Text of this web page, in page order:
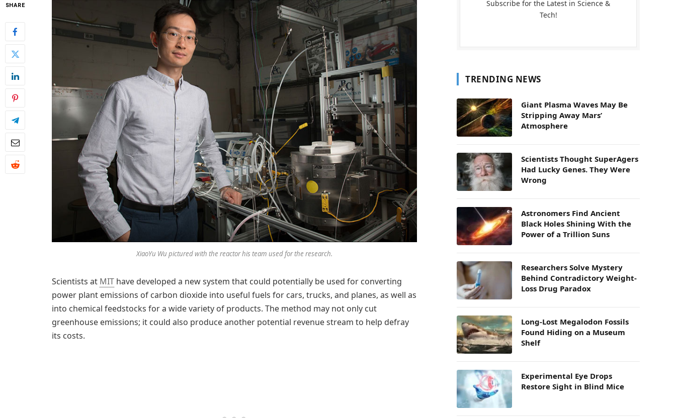
SHARE
XiaoYu Wu pictured with the reactor his team used for the research.
Scientists at MIT have developed a new system that could potentially be used for converting
power plant emissions of carbon dioxide into useful fuels for cars, trucks, and planes, as well as
into chemical feedstocks for a wide variety of products. The method may not only cut
greenhouse emissions; it could also produce another potential revenue stream to help defray
its costs.
Subscribe for the Latest in Science &
Tech!
TRENDING NEWS
Giant Plasma Waves May Be
Stripping Away Mars’
Atmosphere
Scientists Thought SuperAgers
Had Lucky Genes. They Were
Wrong
Astronomers Find Ancient
Black Holes Shining With the
Power of a Trillion Suns
Researchers Solve Mystery
Behind Contradictory Weight-
Loss Drug Paradox
Long-Lost Megalodon Fossils
Found Hiding on a Museum
Shelf
Experimental Eye Drops
Restore Sight in Blind Mice